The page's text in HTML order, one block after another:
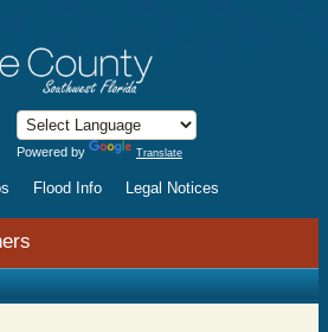
Powered by Translate
Flood Info Legal Notices